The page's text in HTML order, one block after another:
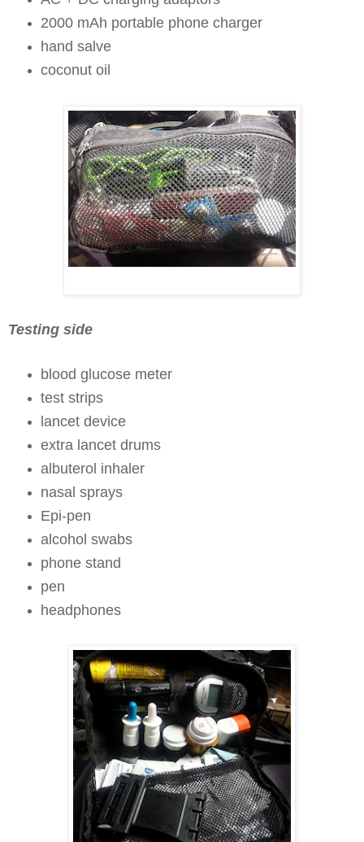
2000 mAh portable phone charger
hand salve
coconut oil
Testing side
blood glucose meter
test strips
lancet device
extra lancet drums
albuterol inhaler
nasal sprays
Epi-pen
alcohol swabs
phone stand
pen
headphones